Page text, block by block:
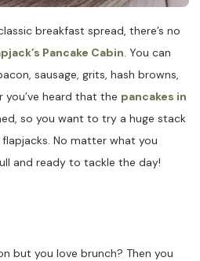
breakfast spread, there’s no
Pancake Cabin. You can
sausage, grits, hash browns,
heard that the pancakes in
so you want to try a huge stack
No matter what you
and ready to tackle the day!
but you love brunch? Then you